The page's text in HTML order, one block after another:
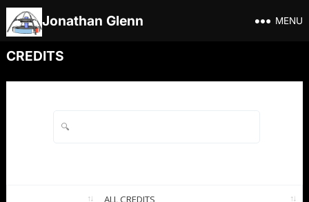
Jonathan Glenn MENU
CREDITS